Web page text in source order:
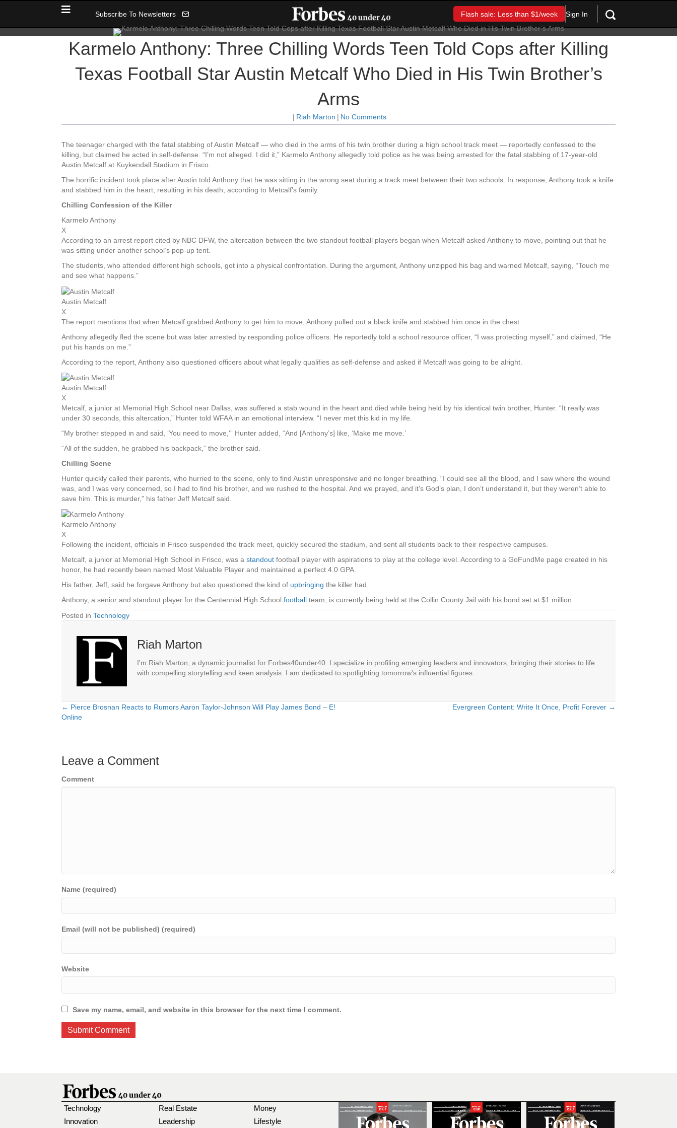
Subscribe To Newsletters Flash sale: Less than $1/week Sign In
Karmelo Anthony: Three Chilling Words Teen Told Cops after Killing
Texas Football Star Austin Metcalf Who Died in His Twin Brother’s
Arms
| Riah Marton | No Comments
The teenager charged with the fatal stabbing of Austin Metcalf — who died in the arms of his twin brother during a high school track meet — reportedly confessed to the
killing, but claimed he acted in self-defense. “I’m not alleged. I did it,” Karmelo Anthony allegedly told police as he was being arrested for the fatal stabbing of 17-year-old
Austin Metcalf at Kuykendall Stadium in Frisco.
The horrific incident took place after Austin told Anthony that he was sitting in the wrong seat during a track meet between their two schools. In response, Anthony took a knife
and stabbed him in the heart, resulting in his death, according to Metcalf’s family.
Chilling Confession of the Killer
Karmelo Anthony
X
According to an arrest report cited by NBC DFW, the altercation between the two standout football players began when Metcalf asked Anthony to move, pointing out that he
was sitting under another school’s pop-up tent.
The students, who attended different high schools, got into a physical confrontation. During the argument, Anthony unzipped his bag and warned Metcalf, saying, “Touch me
and see what happens.”
Austin Metcalf
X
The report mentions that when Metcalf grabbed Anthony to get him to move, Anthony pulled out a black knife and stabbed him once in the chest.
Anthony allegedly fled the scene but was later arrested by responding police officers. He reportedly told a school resource officer, “I was protecting myself,” and claimed, “He
put his hands on me.”
According to the report, Anthony also questioned officers about what legally qualifies as self-defense and asked if Metcalf was going to be alright.
Austin Metcalf
X
Metcalf, a junior at Memorial High School near Dallas, was suffered a stab wound in the heart and died while being held by his identical twin brother, Hunter. “It really was
under 30 seconds, this altercation,” Hunter told WFAA in an emotional interview. “I never met this kid in my life.
“My brother stepped in and said, ‘You need to move,'” Hunter added, “And [Anthony’s] like, ‘Make me move.’
“All of the sudden, he grabbed his backpack,” the brother said.
Chilling Scene
Hunter quickly called their parents, who hurried to the scene, only to find Austin unresponsive and no longer breathing. “I could see all the blood, and I saw where the wound
was, and I was very concerned, so I had to find his brother, and we rushed to the hospital. And we prayed, and it’s God’s plan, I don’t understand it, but they weren’t able to
save him. This is murder,” his father Jeff Metcalf said.
Karmelo Anthony
X
Following the incident, officials in Frisco suspended the track meet, quickly secured the stadium, and sent all students back to their respective campuses.
Metcalf, a junior at Memorial High School in Frisco, was a standout football player with aspirations to play at the college level. According to a GoFundMe page created in his
honor, he had recently been named Most Valuable Player and maintained a perfect 4.0 GPA.
His father, Jeff, said he forgave Anthony but also questioned the kind of upbringing the killer had.
Anthony, a senior and standout player for the Centennial High School football team, is currently being held at the Collin County Jail with his bond set at $1 million.
Posted in Technology
Riah Marton
I'm Riah Marton, a dynamic journalist for Forbes40under40. I specialize in profiling emerging leaders and innovators, bringing their stories to life
with compelling storytelling and keen analysis. I am dedicated to spotlighting tomorrow's influential figures.
Posts
← Pierce Brosnan Reacts to Rumors Aaron Taylor-Johnson Will Play James Bond – E!
Online
Evergreen Content: Write It Once, Profit Forever →
Leave a Comment
Comment
Name (required)
Email (will not be published) (required)
Website
Save my name, email, and website in this browser for the next time I comment.
Technology
Innovation
Real Estate
Leadership
Money
Lifestyle